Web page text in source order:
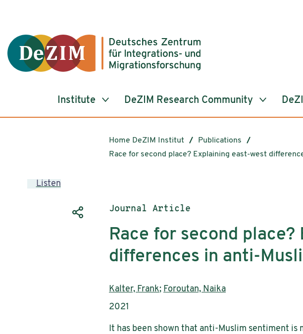
Institute DeZIM Research Community
Home DeZIM Institut
Publications
Race for second place? Explaining east-west
Listen
Publication type:
Journal Article
Race for second
differences in anti-
Authors:
Kalter, Frank; Foroutan, Naika
Publication year:
2021
It has been shown that anti-Muslim sentiment is